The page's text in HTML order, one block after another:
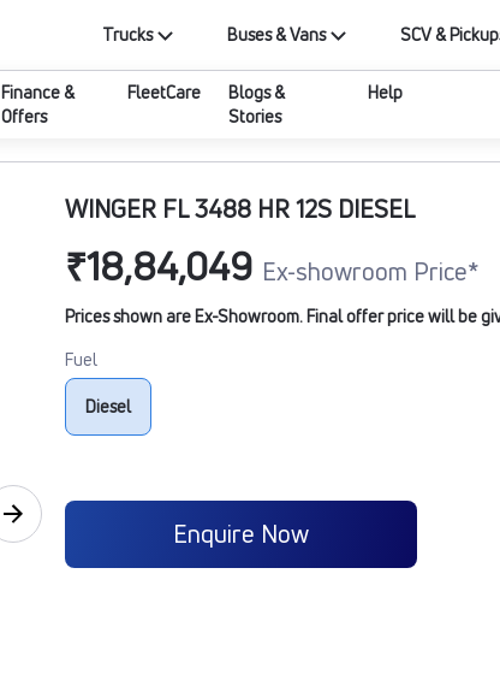
Trucks Buses & Vans SCV &
Finance &
Offers
FleetCare
Blogs &
Stories
Help
WINGER FL 3488 HR 12S DIESEL
₹18,84,049 Ex-showroom Price*
Prices shown are Ex-Showroom. Final offer price will be
Fuel
Diesel
Enquire Now